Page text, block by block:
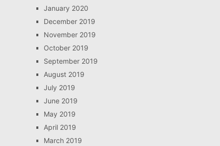
January 2020
December 2019
November 2019
October 2019
September 2019
August 2019
July 2019
June 2019
May 2019
April 2019
March 2019